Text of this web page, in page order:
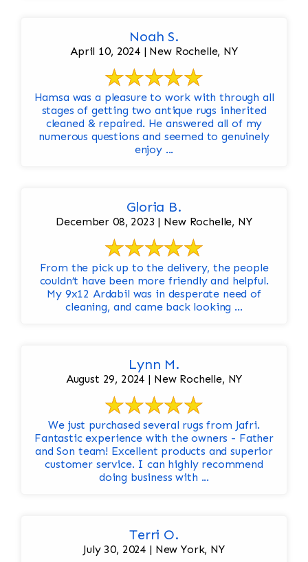
Noah S.
April 10, 2024 | New Rochelle, NY
Hamsa was a pleasure to work with through all
stages of getting two antique rugs inherited
cleaned & repaired. He answered all of my
numerous questions and seemed to genuinely
enjoy ...
Gloria B.
December 08, 2023 | New Rochelle, NY
From the pick up to the delivery, the people
couldn’t have been more friendly and helpful.
My 9x12 Ardabil was in desperate need of
cleaning, and came back looking ...
Lynn M.
August 29, 2024 | New Rochelle, NY
We just purchased several rugs from Jafri.
Fantastic experience with the owners - Father
and Son team! Excellent products and superior
customer service. I can highly recommend
doing business with ...
Terri O.
July 30, 2024 | New York, NY